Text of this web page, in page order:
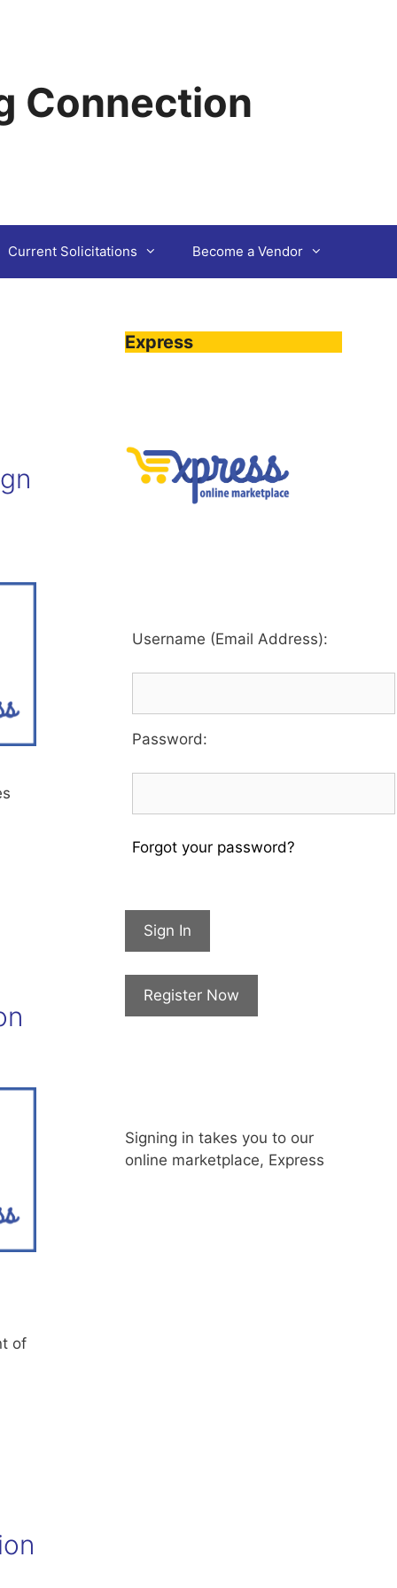
Connection
Current Solicitations Become a Vendor
of
Express
Username (Email Address):
Password:
Forgot your password?
Sign In
Register Now
Signing in takes you to our
online marketplace, Express